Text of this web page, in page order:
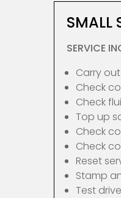
SMALL
SERVICE
Carry
Check
Check
Top up
Check
Check
Reset
Stamp
Test